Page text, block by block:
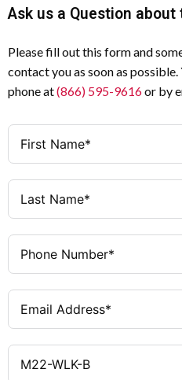
Ask us a Question
Please fill out this form and
contact you as soon as possible.
phone at(866) 595-9616or by